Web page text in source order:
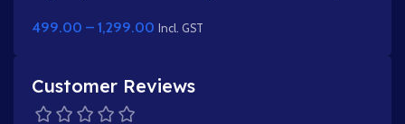
499.00 – 1,299.00 Incl. GST
Customer Reviews